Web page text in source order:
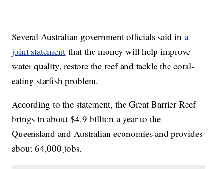
Several Australian government officials said ina
joint statement that the money will help improve
water quality, restore the reef and tackle the coral-
eating starfish problem.
According to the statement, the Great Barrier Reef
brings in about $4.9 billion a year to the
Queensland and Australian economies and provides
about 64,000 jobs.